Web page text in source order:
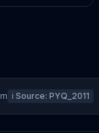
m ℹ️ Source: PYQ_2011